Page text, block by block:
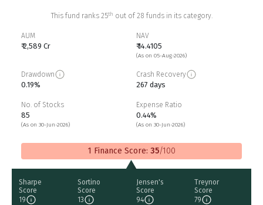
This fund ranks 25th out of 28 funds in its category.
AUM
₹ 2,589 Cr
NAV
₹ 14.4105
(As on 05-Aug-2026)
Drawdown
0.19%
Crash Recovery
267 days
No. of Stocks
85
(As on 30-Jun-2026)
Expense Ratio
0.44%
(As on 30-Jun-2026)
1 Finance Score: 35/100
Sharpe
Score
19
Sortino
Score
13
Jensen's
Score
94
Treynor
Score
79